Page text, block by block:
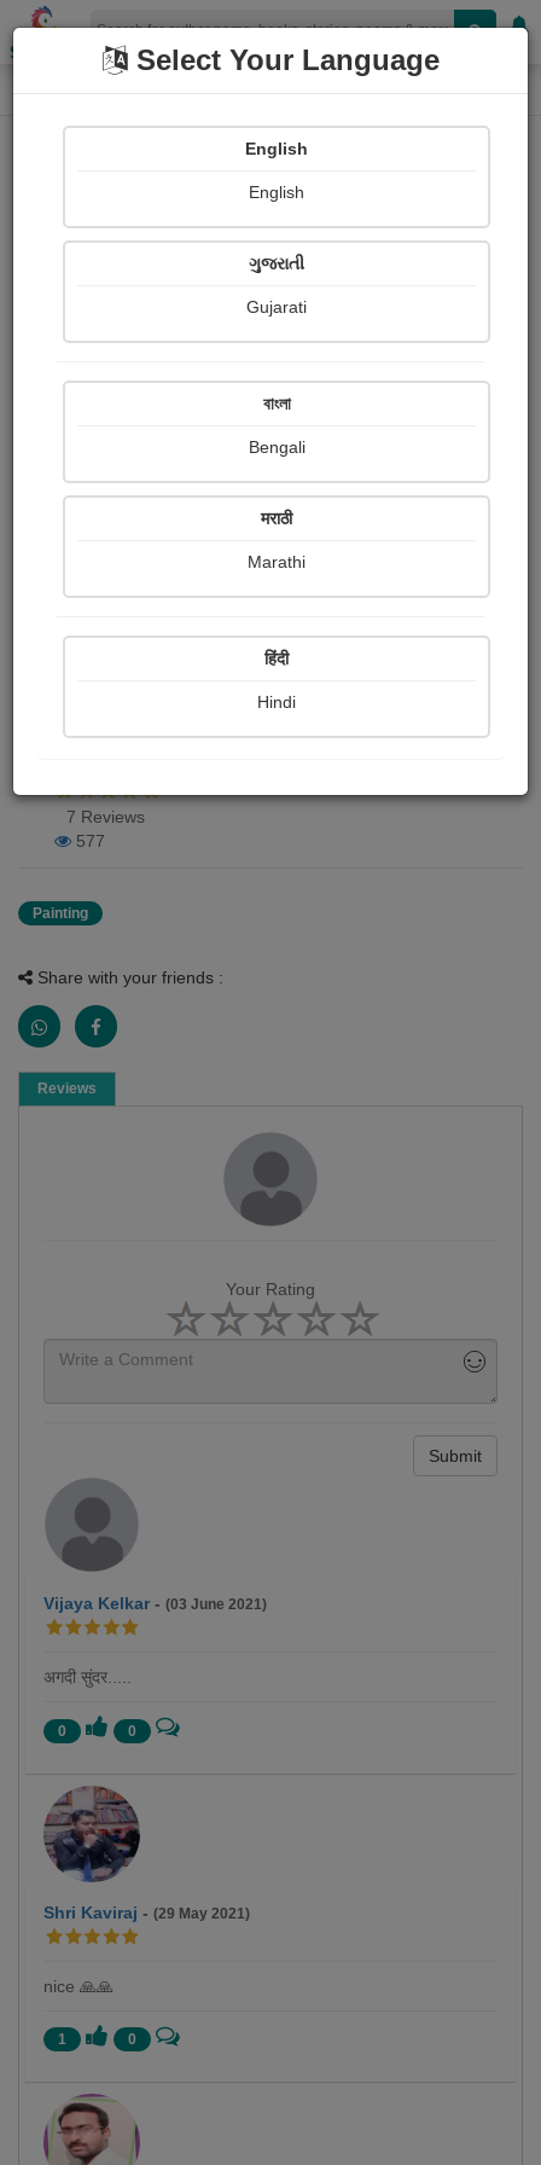
Shopizen
Home Paintings निसर्ग Painting About
Publish Date : 01 June 2020
Natura beauty
7 Reviews
577
Painting
Share with your friends :
Reviews
Your Rating
Submit
Vijaya Kelkar - (03 June 2021)
अगदी सुंदर.....
0 0
Shri Kaviraj - (29 May 2021)
nice 🙏🙏
1 0
Select Your Language
English
English
ગુજરાતી
Gujarati
বাংলা
Bengali
मराठी
Marathi
हिंदी
Hindi